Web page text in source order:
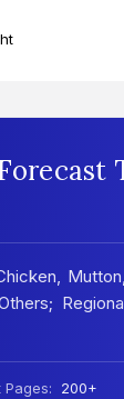
Pages: 200+